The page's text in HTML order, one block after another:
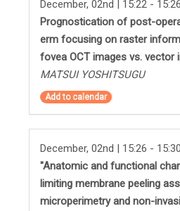
December, 02nd | 15:22 - 15:26
Prognostication of post-
erm focusing on raster
fovea OCT images vs. vector
MATSUI YOSHITSUGU
Add to calendar
December, 02nd | 15:26 - 15:30
"Anatomic and functional
limiting membrane peeling
microperimetry and non-